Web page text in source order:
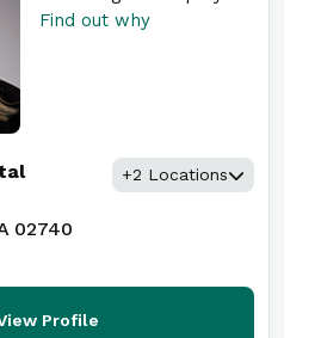
Find out why
02740
+2 Locations
Profile